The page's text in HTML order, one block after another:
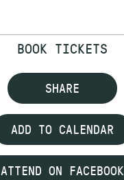
BOOK TICKETS
SHARE
ADD TO CALENDAR
ATTEND ON FACEBOOK